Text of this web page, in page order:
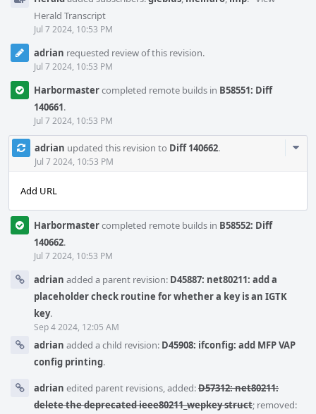
Herald Transcript
Jul 7 2024, 10:53 PM
adrian requested review of this revision.
Jul 7 2024, 10:53 PM
Harbormastercompleted remote builds in B58551: Diff
140661.
Jul 7 2024, 10:53 PM
adrian updated this revision to Diff 140662.
Jul 7 2024, 10:53 PM
Add URL
Harbormastercompleted remote builds in B58552: Diff
140662.
Jul 7 2024, 10:53 PM
adrian added a parent revision: D45887: net80211: add a
placeholder check routine for whether a key is an IGTK
key.
Sep 4 2024, 12:05 AM
adrian added a child revision: D45908: ifconfig: add MFP VAP
config printing.
adrian edited parent revisions, added:D57312: net80211:
delete the deprecated ieee80211_wepkey struct; removed: